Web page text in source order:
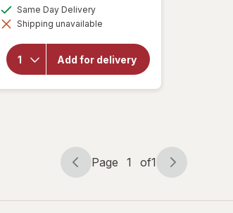
dialog
Same Day Deliveryavailable
Shipping unavailable
Add for delivery
will
overlay
forOh
Page
Page 1 of1
Page
of